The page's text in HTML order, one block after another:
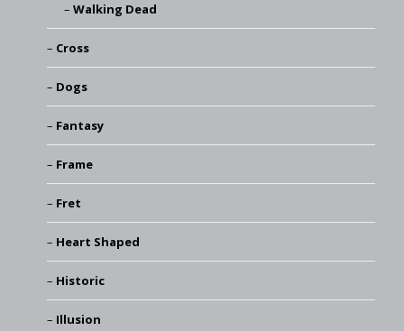
Walking Dead
Cross
Dogs
Fantasy
Frame
Fret
Heart Shaped
Historic
Illusion